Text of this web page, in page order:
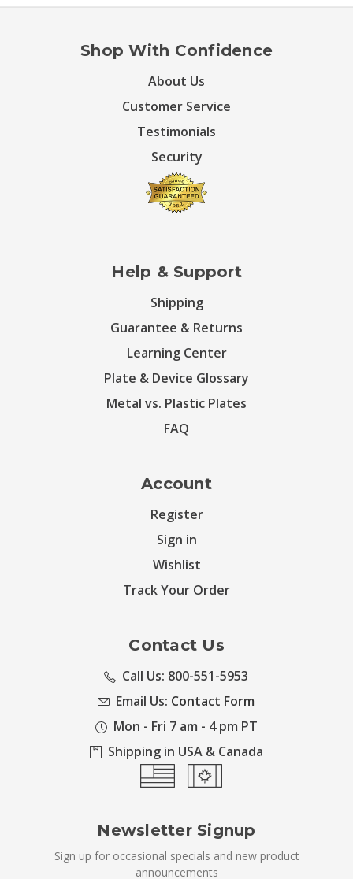
Shop With Confidence
About Us
Customer Service
Testimonials
Security
Help & Support
Shipping
Guarantee & Returns
Learning Center
Plate & Device Glossary
Metal vs. Plastic Plates
FAQ
Account
Register
Sign in
Wishlist
Track Your Order
Contact Us
Call Us: 800-551-5953
Email Us: Contact Form
Mon - Fri 7 am - 4 pm PT
Shipping in USA & Canada
Newsletter Signup
Sign up for occasional specials and new product
announcements